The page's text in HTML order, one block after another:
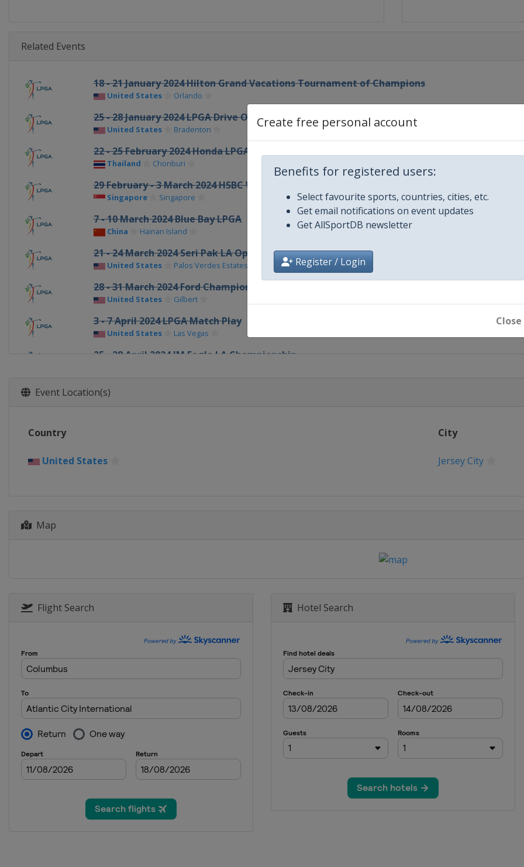
Create free personal account
Benefits for registered users:
Select favourite sports, countries, cities, etc.
Get email notifications on event updates
Get AllSportDB newsletter
Register / Login
Close
Related Events
18 - 21 January 2024 Hilton Grand Vacations Tournament of Champions
United States Orlando
25 - 28 January 2024 LPGA Drive On Championship
United States Bradenton
22 - 25 February 2024 Honda LPGA Thailand
Thailand Chonburi
29 February - 3 March 2024 HSBC Women's World Championship
Singapore Singapore
7 - 10 March 2024 Blue Bay LPGA
China Hainan Island
21 - 24 March 2024 Seri Pak LA Open
United States Palos Verdes Estates
28 - 31 March 2024 Ford Championship
United States Gilbert
3 - 7 April 2024 LPGA Match Play
United States Las Vegas
25 - 28 April 2024 JM Eagle LA Championship
9 - 12 May 2024 Cognizant Founders Cup
United States
7 - 9 June 2024 ShopRite LPGA Classic
United States Portland
15 - 18 August 2024 Women's Scottish Open
29 August - 1 September 2024 FM Global Championship
United States
19 - 22 September 2024 Kroger Queen City Championship
United States
27 - 29 September 2024 Walmart NW Arkansas Championship
United States Rogers
10 - 13 October 2024 Buick LPGA Shanghai
China Shanghai
Event Location(s)
Country City
United States Jersey City
Map
Flight Search Hotel Search